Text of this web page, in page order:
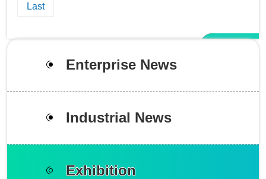
Last
Enterprise News
Industrial News
Exhibition